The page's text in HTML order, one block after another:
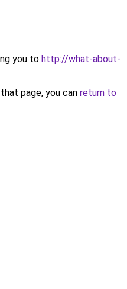
you to http://what-about-
page, you can return to